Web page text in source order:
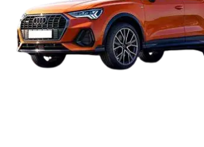
Cars by Seating Capacity
Cars|Best 6 Seater Cars|Best 7
Best 9 Seater Cars